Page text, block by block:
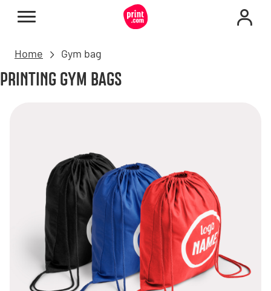
Home Gym bag
PRINTING GYM BAGS